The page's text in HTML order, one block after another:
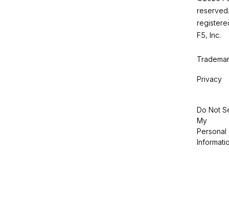
F5, Inc.
Privacy
Do Not
My
Personal